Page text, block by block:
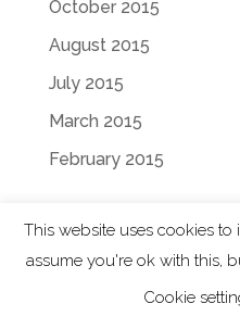
October 2015
August 2015
July 2015
March 2015
February 2015
Designed by
This website uses cookies
assume you're ok with this,
Cookie